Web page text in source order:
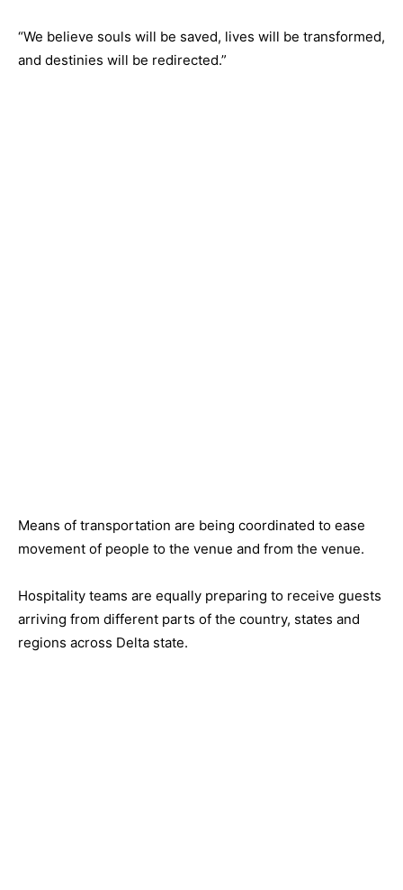
“We believe souls will be saved, lives will be transformed,
and destinies will be redirected.”
Means of transportation are being coordinated to ease
movement of people to the venue and from the venue.
Hospitality teams are equally preparing to receive guests
arriving from different parts of the country, states and
regions across Delta state.